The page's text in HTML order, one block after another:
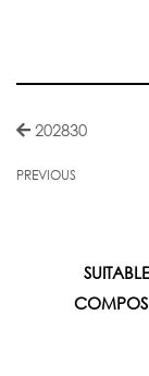
202830
PREVIOUS